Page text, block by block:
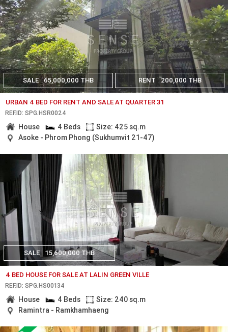
SALE 65,000,000 THB RENT 200,000 THB
URBAN 4 BED FOR RENT AND SALE AT QUARTER 31
REF.ID: SPG.HSR0024
House 4 Beds
Size: 425 sq.m
Asoke - Phrom Phong (Sukhumvit 21-47)
SALE 15,600,000 THB
4 BED HOUSE FOR SALE AT LALIN GREEN VILLE
REF.ID: SPG.HS00134
House 4 Beds
Size: 240 sq.m
Ramintra - Ramkhamhaeng